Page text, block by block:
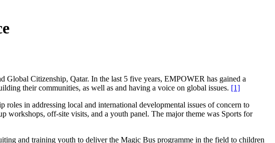
Citizenship, Qatar. In the last 5 five years, EMPOWER has gained a
their communities, as well as and having a voice on global issues. [1]
in addressing local and international developmental issues of concern to
workshops, off-site visits, and a youth panel. The major theme was Sports for
and training youth to deliver the Magic Bus programme in the field to children